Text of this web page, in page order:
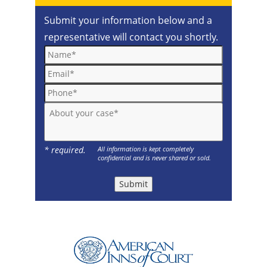
Submit your information below and a
representative will contact you shortly.
Name*
Email*
Phone*
About your case*
* required.
All information is kept completely
confidential and is never shared or sold.
Submit